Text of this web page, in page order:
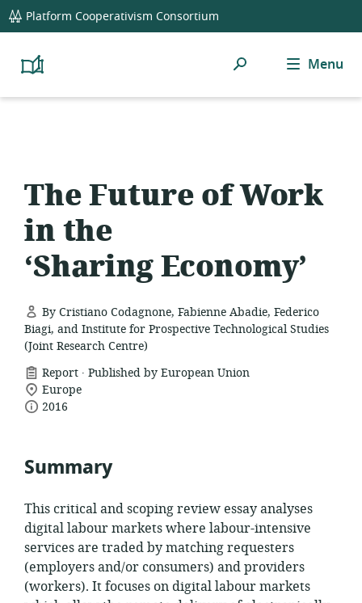
global
navigation
Platform Cooperativism Consortium
Platform
Resource
Search Menu
The Future of Work
in the
‘Sharing Economy’
By Cristiano Codagnone, Fabienne Abadie, Federico
Biagi, and Institute for Prospective Technological Studies
(Joint Research Centre)
resource
format:
Report . Published by European Union
location
of
Europe
date2016
Summary
This critical and scoping review essay analyses
digital labour markets where labour-intensive
services are traded by matching requesters
(employers and/or consumers) and providers
(workers). It focuses on digital labour markets